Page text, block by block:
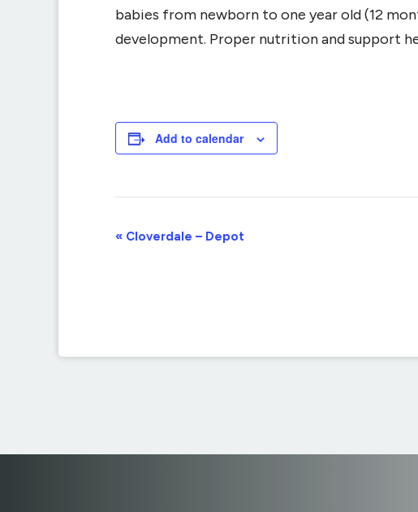
babies from newborn to one year old (12
development. Proper nutrition and support
Add to calendar
Event
« Cloverdale – Depot